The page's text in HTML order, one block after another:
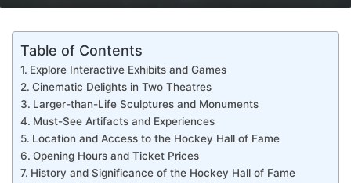
Table of Contents
Explore Interactive Exhibits and Games
Cinematic Delights in Two Theatres
Larger-than-Life Sculptures and Monuments
Must-See Artifacts and Experiences
Location and Access to the Hockey Hall of Fame
Opening Hours and Ticket Prices
History and Significance of the Hockey Hall of Fame